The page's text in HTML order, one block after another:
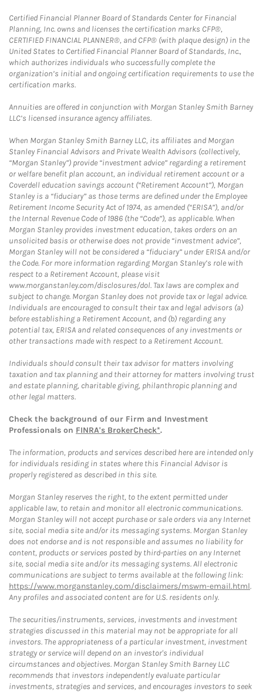
Certified Financial Planner Board of Standards Center for Financial
Planning, Inc. owns and licenses the certification marks CFP®,
CERTIFIED FINANCIAL PLANNER®, and CFP® (with plaque design) in the
United States to Certified Financial Planner Board of Standards, Inc.,
which authorizes individuals who successfully complete the
organization’s initial and ongoing certification requirements to use the
certification marks.
Annuities are offered in conjunction with Morgan Stanley Smith Barney
LLC’s licensed insurance agency affiliates.
When Morgan Stanley Smith Barney LLC, its affiliates and Morgan
Stanley Financial Advisors and Private Wealth Advisors (collectively,
“Morgan Stanley”) provide “investment advice” regarding a retirement
or welfare benefit plan account, an individual retirement account or a
Coverdell education savings account (“Retirement Account”), Morgan
Stanley is a “fiduciary” as those terms are defined under the Employee
Retirement Income Security Act of 1974, as amended (“ERISA”), and/or
the Internal Revenue Code of 1986 (the “Code”), as applicable. When
Morgan Stanley provides investment education, takes orders on an
unsolicited basis or otherwise does not provide “investment advice”,
Morgan Stanley will not be considered a “fiduciary” under ERISA and/or
the Code. For more information regarding Morgan Stanley’s role with
respect to a Retirement Account, please visit
www.morganstanley.com/disclosures/dol. Tax laws are complex and
subject to change. Morgan Stanley does not provide tax or legal advice.
Individuals are encouraged to consult their tax and legal advisors (a)
before establishing a Retirement Account, and (b) regarding any
potential tax, ERISA and related consequences of any investments or
other transactions made with respect to a Retirement Account.
Individuals should consult their tax advisor for matters involving
taxation and tax planning and their attorney for matters involving trust
and estate planning, charitable giving, philanthropic planning and
other legal matters.
Check the background of our Firm and Investment
Professionals on FINRA's BrokerCheck*.
The information, products and services described here are intended only
for individuals residing in states where this Financial Advisor is
properly registered as described in this site.
Morgan Stanley reserves the right, to the extent permitted under
applicable law, to retain and monitor all electronic communications.
Morgan Stanley will not accept purchase or sale orders via any Internet
site, social media site and/or its messaging systems. Morgan Stanley
does not endorse and is not responsible and assumes no liability for
content, products or services posted by third-parties on any Internet
site, social media site and/or its messaging systems. All electronic
communications are subject to terms available at the following link:
https://www.morganstanley.com/disclaimers/mswm-email.html.
Any profiles and associated content are for U.S. residents only.
The securities/instruments, services, investments and investment
strategies discussed in this material may not be appropriate for all
investors. The appropriateness of a particular investment, investment
strategy or service will depend on an investor's individual
circumstances and objectives. Morgan Stanley Smith Barney LLC
recommends that investors independently evaluate particular
investments, strategies and services, and encourages investors to seek